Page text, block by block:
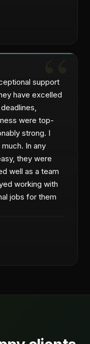
support
have excelled
were top-
strong. I
In any
they were
well as a team
working with
jobs for them